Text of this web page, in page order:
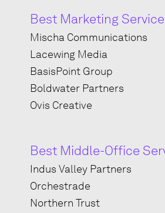
Best Marketing
Mischa Communications
Lacewing Media
BasisPoint Group
Boldwater Partners
Ovis Creative
Best Middle-Office
Indus Valley Partners
Orchestrade
Northern Trust